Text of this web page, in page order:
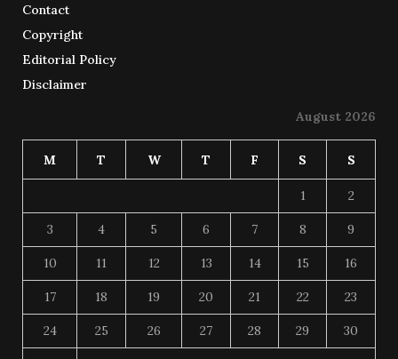
Contact
Copyright
Editorial Policy
Disclaimer
August 2026
M T W T F S S
1 2
3 4 5 6 7 8 9
10 11 12 13 14 15 16
17 18 19 20 21 22 23
24 25 26 27 28 29 30